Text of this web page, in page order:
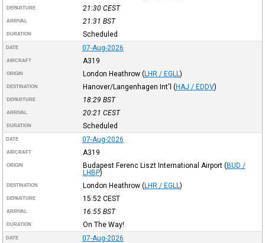
DEPARTURE 21:30 CEST
ARRIVAL 21:31 BST
DURATION Scheduled
DATE 07-Aug-2026
AIRCRAFT A319
ORIGIN London Heathrow (LHR / EGLL )
DESTINATION Hanover/Langenhagen Int'l (HAJ / EDDV)
DEPARTURE 18:29 BST
ARRIVAL 20:21 CEST
DURATION Scheduled
DATE 07-Aug-2026
AIRCRAFT A319
ORIGIN Budapest Ferenc Liszt International Airport (BUD /
LHBP)
DESTINATION London Heathrow (LHR / EGLL )
DEPARTURE 15:52 CEST
ARRIVAL 16:55 BST
DURATION On The Way!
DATE 07-Aug-2026